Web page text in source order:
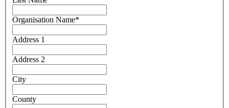
Organisation Name*
Address 1
Address 2
City
County